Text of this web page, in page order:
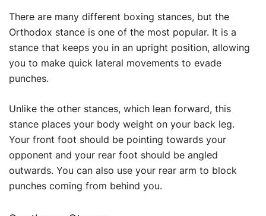
There are many different boxing stances, but the
Orthodox stance is one of the most popular. It is a
stance that keeps you in an upright position, allowing
you to make quick lateral movements to evade
punches.
Unlike the other stances, which lean forward, this
stance places your body weight on your back leg.
Your front foot should be pointing towards your
opponent and your rear foot should be angled
outwards. You can also use your rear arm to block
punches coming from behind you.